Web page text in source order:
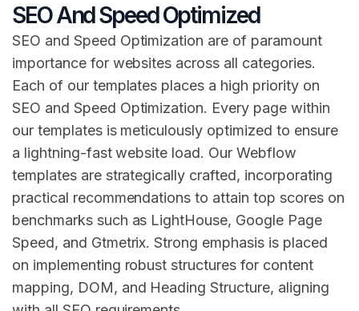
SEO And Speed Optimized
SEO and Speed Optimization are of paramount
importance for websites across all categories.
Each of our templates places a high priority on
SEO and Speed Optimization. Every page within
our templates is meticulously optimized to ensure
a lightning-fast website load. Our Webflow
templates are strategically crafted, incorporating
practical recommendations to attain top scores on
benchmarks such as LightHouse, Google Page
Speed, and Gtmetrix. Strong emphasis is placed
on implementing robust structures for content
mapping, DOM, and Heading Structure, aligning